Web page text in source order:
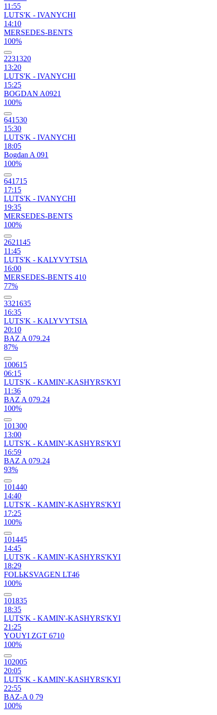
11:55
LUTS'K - IVANYCHI
14:10
MERSEDES-BENTS
100%
2231320
13:20
LUTS'K - IVANYCHI
15:25
BOGDAN A0921
100%
641530
15:30
LUTS'K - IVANYCHI
18:05
Bogdan A 091
100%
641715
17:15
LUTS'K - IVANYCHI
19:35
MERSEDES-BENTS
100%
2621145
11:45
LUTS'K - KALYVYTSIA
16:00
MERSEDES-BENTS 410
77%
3321635
16:35
LUTS'K - KALYVYTSIA
20:10
BAZ A 079.24
87%
100615
06:15
LUTS'K - KAMIN'-KASHYRS'KYI
11:36
BAZ A 079.24
100%
101300
13:00
LUTS'K - KAMIN'-KASHYRS'KYI
16:59
BAZ A 079.24
93%
101440
14:40
LUTS'K - KAMIN'-KASHYRS'KYI
17:25
100%
101445
14:45
LUTS'K - KAMIN'-KASHYRS'KYI
18:29
FOLЬKSVAGEN LT46
100%
101835
18:35
LUTS'K - KAMIN'-KASHYRS'KYI
21:25
YOUYI ZGT 6710
100%
102005
20:05
LUTS'K - KAMIN'-KASHYRS'KYI
22:55
BAZ-A 0 79
100%